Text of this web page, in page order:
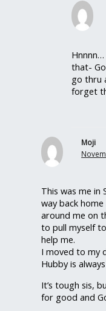
that-
go thru
forget
Moji
This was me in
way back
around me on
to pull myself
help me.
I moved to my
Hubby is
It’s tough sis,
for good and